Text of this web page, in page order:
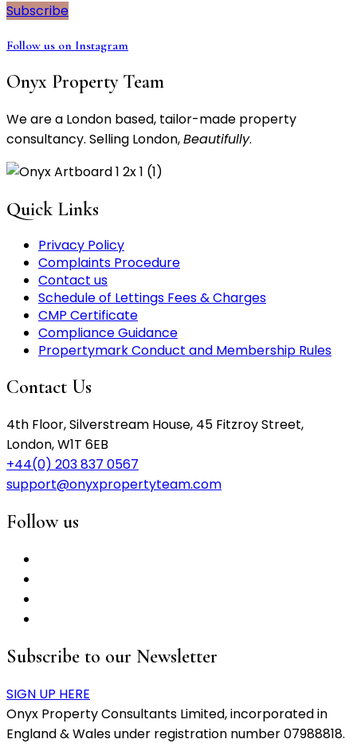
Subscribe
Follow us on Instagram
Onyx Property Team
We are a London based, tailor-made property
consultancy. Selling London,Beautifully.
Quick Links
Privacy Policy
Complaints Procedure
Contact us
Schedule of Lettings Fees & Charges
CMP Certificate
Compliance Guidance
Propertymark Conduct and Membership Rules
Contact Us
4th Floor, Silverstream House, 45 Fitzroy Street,
London, W1T 6EB
+44(0) 203 837 0567
support@onyxpropertyteam.com
Follow us
Subscribe to our Newsletter
SIGN UP HERE
Onyx Property Consultants Limited, incorporated in
England & Wales under registration number 07988818.